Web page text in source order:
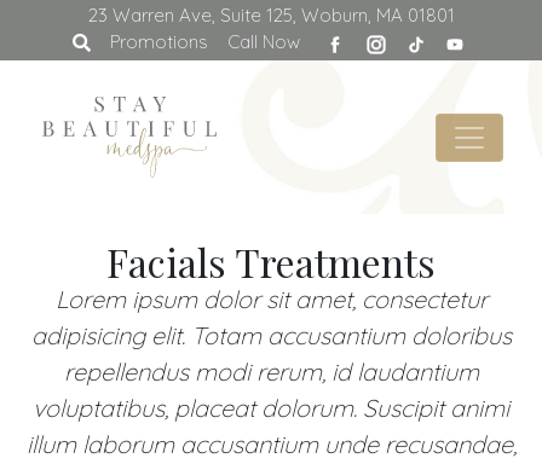
23 Warren Ave, Suite 125, Woburn, MA 01801
Promotions
Call Now facebook
Facials Treatments
Lorem ipsum dolor sit amet, consectetur
adipisicing elit. Totam accusantium doloribus
repellendus modi rerum, id laudantium
voluptatibus, placeat dolorum. Suscipit animi
illum laborum accusantium unde recusandae,